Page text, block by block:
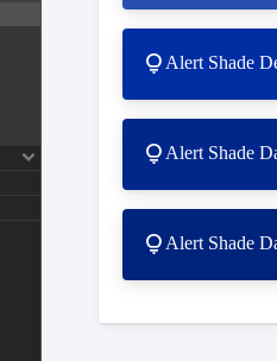
lightbulb Alert Shade
lightbulb Alert Shade
lightbulb Alert Shade
keyboard_arrow_down